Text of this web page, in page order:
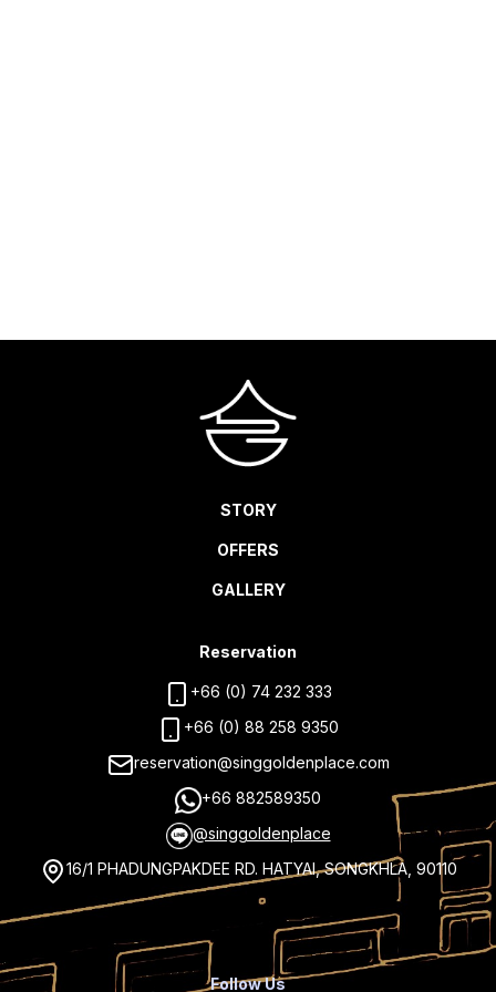
STORY
OFFERS
GALLERY
Reservation
+66 (0) 74 232 333
+66 (0) 88 258 9350
reservation@singgoldenplace.com
+66 882589350
@singgoldenplace
16/1 PHADUNGPAKDEE RD. HATYAI, SONGKHLA, 90110
Follow Us